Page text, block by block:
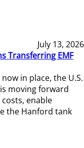
July 13, 2026
Transferring EMF
in place, the U.S.
moving forward
enable
the Hanford tank